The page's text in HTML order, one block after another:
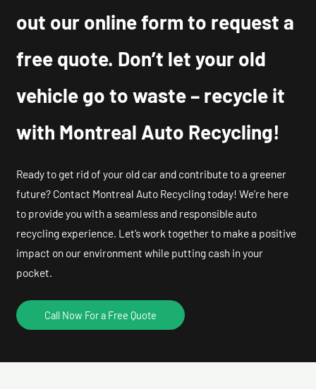
out our online form to request a
free quote. Don’t let your old
vehicle go to waste – recycle it
with Montreal Auto Recycling!
Ready to get rid of your old car and contribute to a greener
future? Contact Montreal Auto Recycling today! We’re here
to provide you with a seamless and responsible auto
recycling experience. Let’s work together to make a positive
impact on our environment while putting cash in your
pocket.
Call Now For a Free Quote